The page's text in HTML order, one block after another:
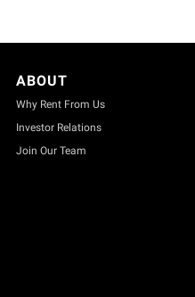
ABOUT
Why Rent From Us
Investor Relations
Join Our Team